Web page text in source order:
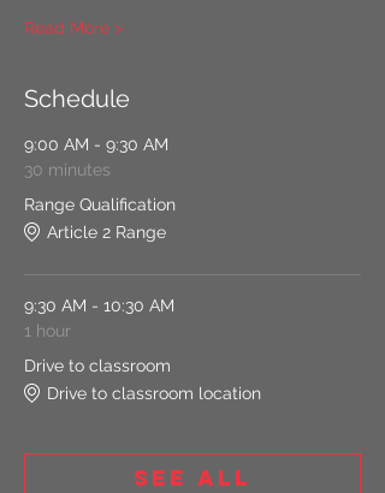
Read More >
Schedule
9:00 AM - 9:30 AM
30 minutes
Range Qualification
Article 2 Range
9:30 AM - 10:30 AM
1 hour
Drive to classroom
Drive to classroom location
See All